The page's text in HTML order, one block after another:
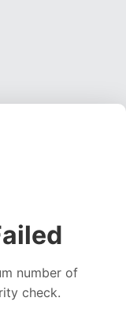
number of
check.